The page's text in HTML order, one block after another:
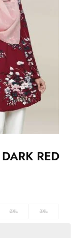
RED
2XL 3XL